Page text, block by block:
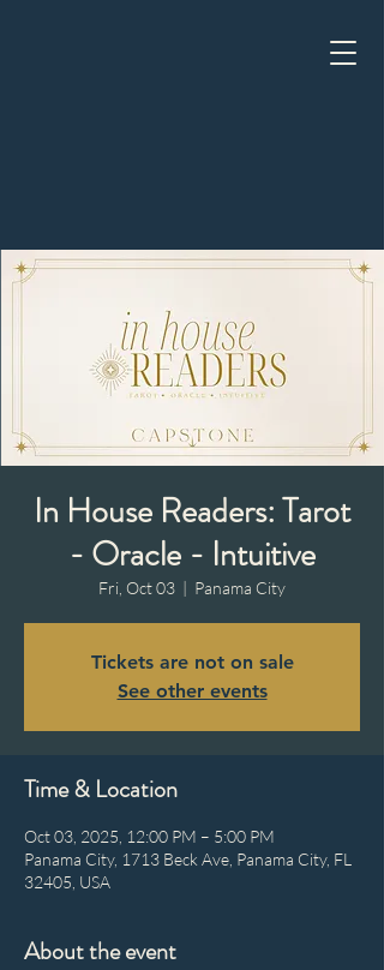
In House Readers: Tarot
- Oracle - Intuitive
Fri, Oct 03
  |
Panama City
Tickets are not on sale
See other events
Time & Location
Oct 03, 2025, 12:00 PM – 5:00 PM
Panama City, 1713 Beck Ave, Panama City, FL
32405, USA
About the event